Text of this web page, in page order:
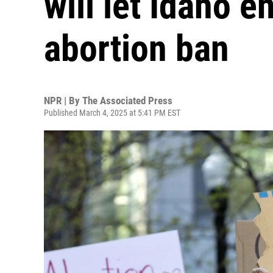
abortion ban
NPR | By The Associated Press
Published March 4, 2025 at 5:41 PM EST